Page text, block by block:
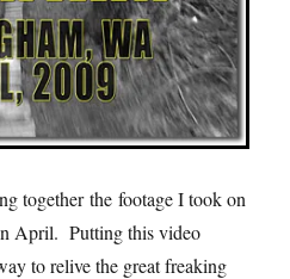
together the footage I took on
April. Putting this video
to relive the great freaking